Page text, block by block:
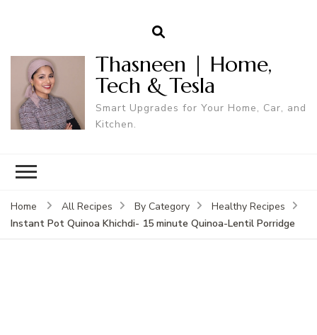
Thasneen | Home,
Tech & Tesla
Smart Upgrades for Your Home, Car, and
Kitchen.
Home All Recipes By Category
Healthy Recipes
Instant Pot Quinoa Khichdi- 15 minute Quinoa-Lentil Porridge